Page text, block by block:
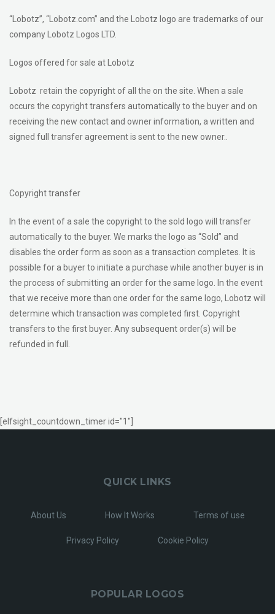
“Lobotz”, “Lobotz.com” and the Lobotz logo are trademarks of our
company Lobotz Logos LTD.
Logos offered for sale at Lobotz
Lobotz retain the copyright of all the on the site. When a sale
occurs the copyright transfers automatically to the buyer and on
receiving the new contact and owner information, a written and
signed full transfer agreement is sent to the new owner..
Copyright transfer
In the event of a sale the copyright to the sold logo will transfer
automatically to the buyer. We marks the logo as “Sold” and
disables the order form as soon as a transaction completes. It is
possible for a buyer to initiate a purchase while another buyer is in
the process of submitting an order for the same logo. In the event
that we receive more than one order for the same logo, Lobotz will
determine which transaction was completed first. Copyright
transfers to the first buyer. Any subsequent order(s) will be
refunded in full.
[elfsight_countdown_timer id="1"]
QUICK LINKS
About Us How It Works Terms of use
Privacy Policy Cookie Policy
POPULAR LOGOS